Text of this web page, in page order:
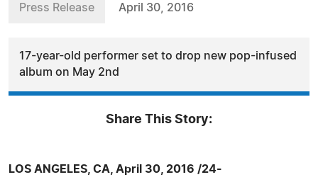
Press Release April 30, 2016
17-year-old performer set to drop new pop-infused
album on May 2nd
Share This Story:
LOS ANGELES, CA, April 30, 2016 /24-